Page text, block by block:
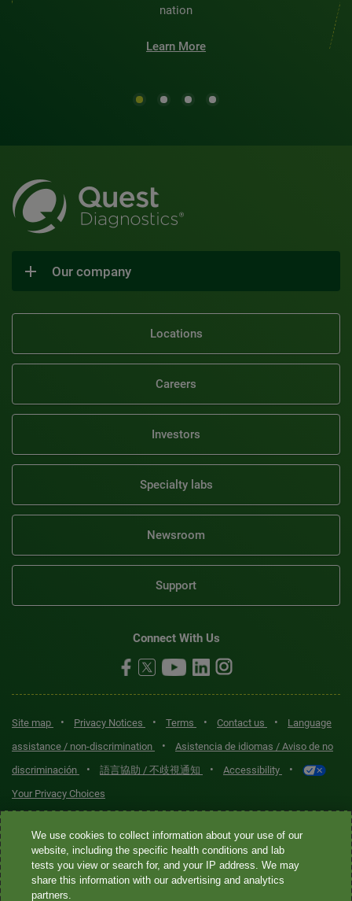
nation
Learn More
Our company
Locations
Careers
Investors
Specialty labs
Newsroom
Support
Connect With Us
Site map • Privacy Notices • Terms • Contact us •
Language
assistance / non-discrimination
•
Asistencia de idiomas / Aviso de no
discriminación
• 語言協助 / 不歧視通知 • Accessibility •
Your Privacy Choices
Quest® is the brand name used for services offered by Quest
Diagnostics Incorporated and its affiliated companies. Quest
Diagnostics Incorporated and certain affiliates are CLIA-certified
laboratories that provide HIPAA-covered services. Other affiliates
We use cookies to collect information about your use of our
website, including the specific health conditions and lab
tests you view or search for, and your IP address. We may
share this information with our advertising and analytics
partners.